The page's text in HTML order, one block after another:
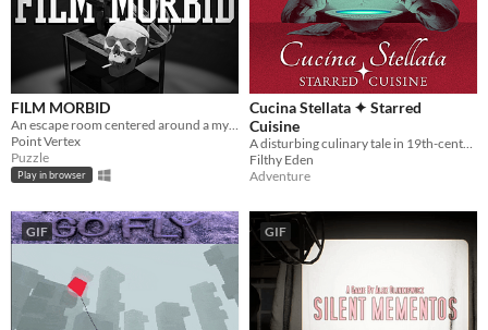
FILM MORBID
An escape room centered around a mysterious projector.
Point Vertex
Puzzle
Play in browser
Cucina Stellata ✦ Starred
Cuisine
A disturbing culinary tale in 19th-century Italy.
Filthy Eden
Adventure
GIF GIF